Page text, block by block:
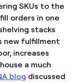
SKUs to the
orders in one
stacks
new fulfillment
increases
a much
blog discussed